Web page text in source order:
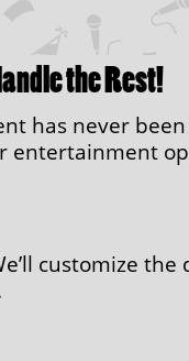
the Rest!
has never
entertainment
customize